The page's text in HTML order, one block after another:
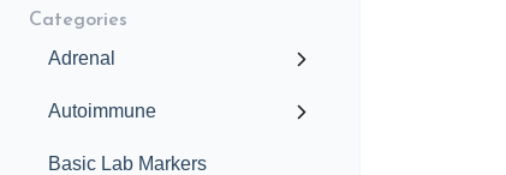
Categories
Adrenal
Autoimmune
Basic Lab Markers